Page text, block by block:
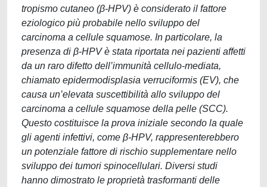
tropismo cutaneo (β-HPV) è considerato il fattore
eziologico più probabile nello sviluppo del
carcinoma a cellule squamose. In particolare, la
presenza di β-HPV è stata riportata nei pazienti affetti
da un raro difetto dell’immunità cellulo-mediata,
chiamato epidermodisplasia verruciformis (EV), che
causa un’elevata suscettibilità allo sviluppo del
carcinoma a cellule squamose della pelle (SCC).
Questo costituisce la prova iniziale secondo la quale
gli agenti infettivi, come β-HPV, rappresenterebbero
un potenziale fattore di rischio supplementare nello
sviluppo dei tumori spinocellulari. Diversi studi
hanno dimostrato le proprietà trasformanti delle